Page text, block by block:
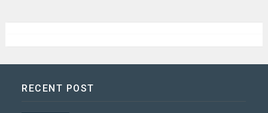
RECENT POST